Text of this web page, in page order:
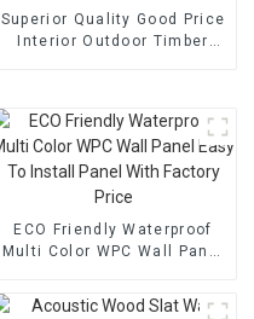
Superior Quality Good Price
Interior Outdoor Timber
ECO Friendly Waterproof
Multi Color WPC Wall Panel
Factory Price